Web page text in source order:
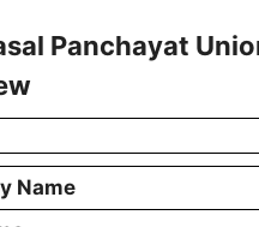
Panchayat
Name